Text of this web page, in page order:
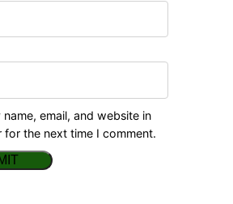
name, email, and website in
for the next time I comment.